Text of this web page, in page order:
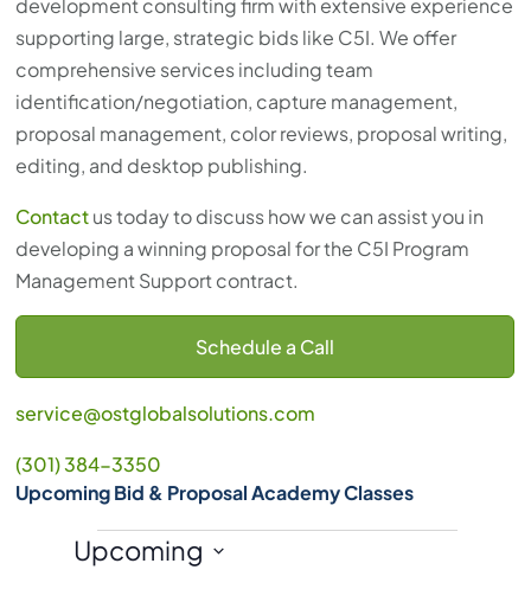
development consulting firm with extensive experience
supporting large, strategic bids like C5I. We offer
comprehensive services including team
identification/negotiation, capture management,
proposal management, color reviews, proposal writing,
editing, and desktop publishing.
Contactus today to discuss how we can assist you in
developing a winning proposal for the C5I Program
Management Support contract.
Schedule a Call
service@ostglobalsolutions.com
(301) 384-3350
Upcoming Bid & Proposal Academy Classes
Events
Upcoming